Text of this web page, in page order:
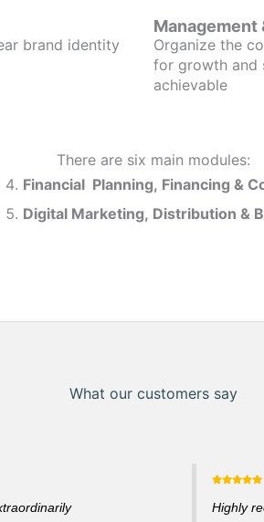
brand identity
Management
Organize the
for growth and
achievable
There are six main modules:
Financial Planning, Financing &
Digital Marketing, Distribution &
What our customers say
Highly